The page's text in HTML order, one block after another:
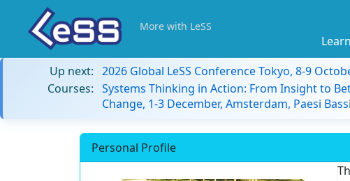
More with LeSS
Up next: 2026 Global LeSS Conference Tokyo, 8-9
Courses: Systems Thinking in Action: From Insight to
Change, 1-3 December, Amsterdam, Paesi Bassi
Personal Profile